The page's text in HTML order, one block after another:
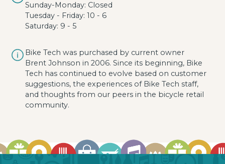
Sunday-Monday: Closed
Tuesday - Friday: 10 - 6
Saturday: 9 - 5
Bike Tech was purchased by current owner
Brent Johnson in 2006. Since its beginning, Bike
Tech has continued to evolve based on customer
suggestions, the experiences of Bike Tech staff,
and thoughts from our peers in the bicycle retail
community.